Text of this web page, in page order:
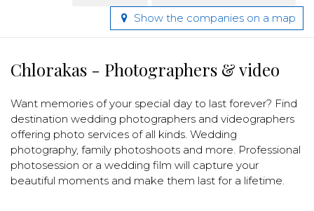
Show the companies on a map
Chlorakas - Photographers & video
Want memories of your special day to last forever? Find
destination wedding photographers and videographers
offering photo services of all kinds. Wedding
photography, family photoshoots and more. Professional
photosession or a wedding film will capture your
beautiful moments and make them last for a lifetime.